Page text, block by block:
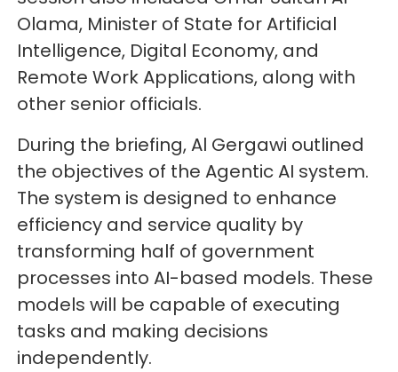
Olama, Minister of State for Artificial
Intelligence, Digital Economy, and
Remote Work Applications, along with
other senior officials.
During the briefing, Al Gergawi outlined
the objectives of the Agentic AI system.
The system is designed to enhance
efficiency and service quality by
transforming half of government
processes into AI-based models. These
models will be capable of executing
tasks and making decisions
independently.